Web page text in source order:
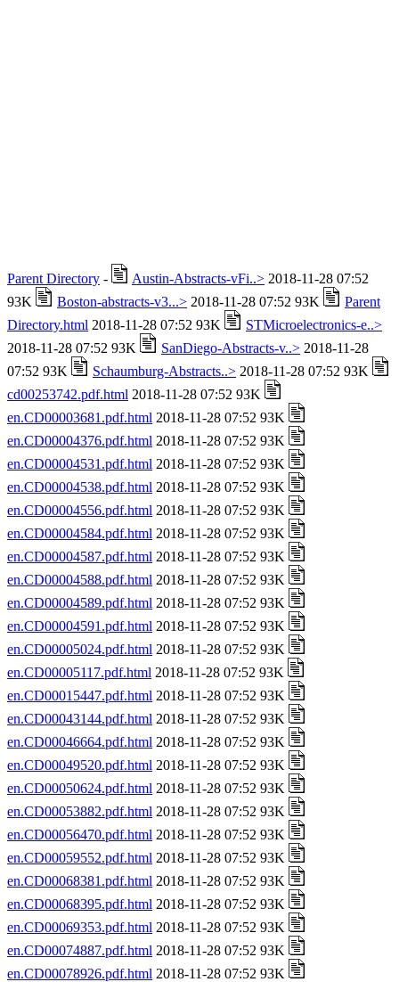
Parent Directory - Austin-Abstracts-vFi..> 2018-11-28 07:52
93K
Boston-abstracts-v3...> 2018-11-28 07:52 93K
Parent
Directory.html 2018-11-28 07:52 93K
STMicroelectronics-e..>
2018-11-28 07:52 93K
SanDiego-Abstracts-v..> 2018-11-28
07:52 93K
Schaumburg-Abstracts..> 2018-11-28 07:52 93K
cd00253742.pdf.html 2018-11-28 07:52 93K
en.CD00003681.pdf.html 2018-11-28 07:52 93K
en.CD00004376.pdf.html 2018-11-28 07:52 93K
en.CD00004531.pdf.html 2018-11-28 07:52 93K
en.CD00004538.pdf.html 2018-11-28 07:52 93K
en.CD00004556.pdf.html 2018-11-28 07:52 93K
en.CD00004584.pdf.html 2018-11-28 07:52 93K
en.CD00004587.pdf.html 2018-11-28 07:52 93K
en.CD00004588.pdf.html 2018-11-28 07:52 93K
en.CD00004589.pdf.html 2018-11-28 07:52 93K
en.CD00004591.pdf.html 2018-11-28 07:52 93K
en.CD00005024.pdf.html 2018-11-28 07:52 93K
en.CD00005117.pdf.html 2018-11-28 07:52 93K
en.CD00015447.pdf.html 2018-11-28 07:52 93K
en.CD00043144.pdf.html 2018-11-28 07:52 93K
en.CD00046664.pdf.html 2018-11-28 07:52 93K
en.CD00049520.pdf.html 2018-11-28 07:52 93K
en.CD00050624.pdf.html 2018-11-28 07:52 93K
en.CD00053882.pdf.html 2018-11-28 07:52 93K
en.CD00056470.pdf.html 2018-11-28 07:52 93K
en.CD00059552.pdf.html 2018-11-28 07:52 93K
en.CD00068381.pdf.html 2018-11-28 07:52 93K
en.CD00068395.pdf.html 2018-11-28 07:52 93K
en.CD00069353.pdf.html 2018-11-28 07:52 93K
en.CD00074887.pdf.html 2018-11-28 07:52 93K
en.CD00078926.pdf.html 2018-11-28 07:52 93K